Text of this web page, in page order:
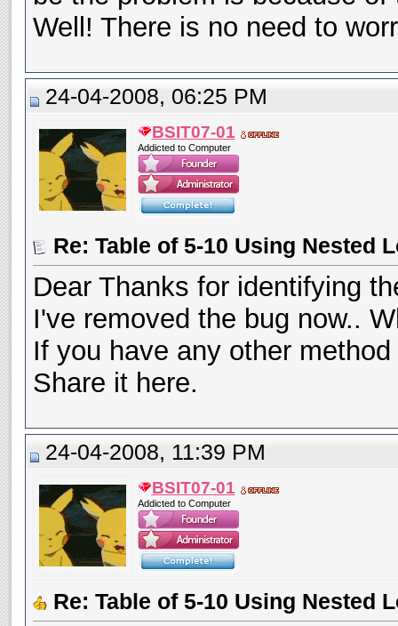
Well! There is no need to
24-04-2008, 06:25 PM
BSIT07-01
Addicted to Computer
Re: Table of 5-10 Using Nested
Dear Thanks for identifying
I've removed the bug now..
If you have any other
Share it here.
24-04-2008, 11:39 PM
BSIT07-01
Addicted to Computer
Re: Table of 5-10 Using Nested